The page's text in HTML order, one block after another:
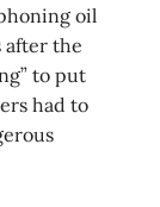
oil
after the
to put
had to